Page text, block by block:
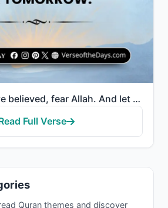
"O you who have believed, fear Allah. And let every soul look to what it has put forth for tomorrow -..."
Full Verse
Quran themes and discover